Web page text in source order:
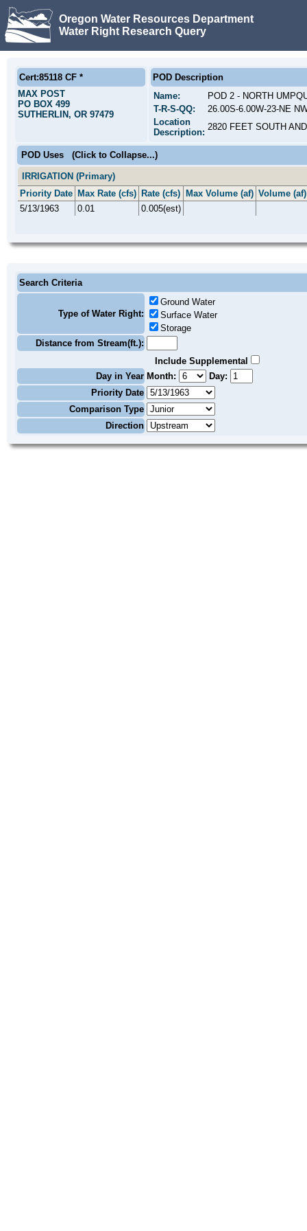
Oregon Water Resources Department
Water Right Research Query
Cert:85118 CF *
MAX POST
PO BOX 499
SUTHERLIN, OR 97479
POD Description
Name:
POD 2 - NORTH
T-R-S-QQ:
26.00S-6.00W-23-NE
Location
Description:
2820 FEET SOUTH
POD Uses (Click to Collapse...)
IRRIGATION (Primary)
Priority Date Max Rate (cfs) Rate (cfs) Max Volume (af) Volume (af)
5/13/1963
0.01 0.005(est)
Search Criteria
Type of Water Right:
Ground Water
Surface Water
Storage
Distance from Stream(ft.):
Include Supplemental
Day in Year Month:
Day:
Priority Date
Comparison Type
Direction